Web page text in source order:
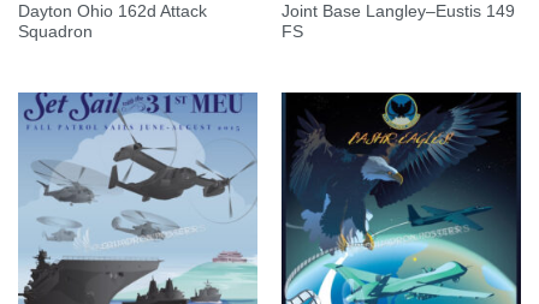
Dayton Ohio 162d Attack
Squadron
Joint Base Langley–Eustis 149
FS